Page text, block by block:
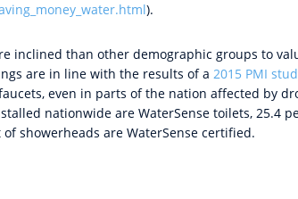
).
inclined than other demographic groups to
are in line with the results of a 2015 PMI
even in parts of the nation affected by
nationwide are WaterSense toilets, 25.4
showerheads are WaterSense certified.